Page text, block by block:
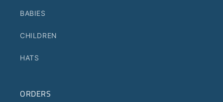
BABIES
CHILDREN
HATS
ORDERS